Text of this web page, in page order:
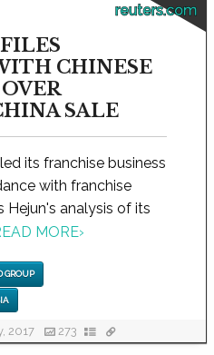
reuters.com
CHINESE
SALE
its franchise business
with franchise
Hejun's analysis of its
MORE›
GROUP
2017 273